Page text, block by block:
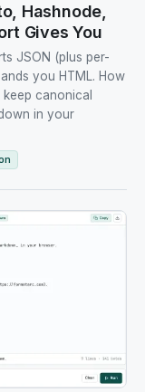
Hashnode,
Gives You
JSON (plus per-
you HTML. How
canonical
in your